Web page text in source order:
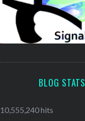
BLOG STATS
10,555,240 hits